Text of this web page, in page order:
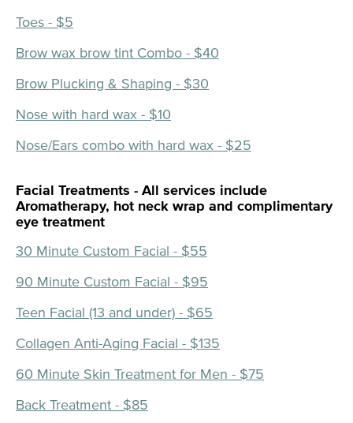
Toes - $5
Brow wax brow tint Combo - $40
Brow Plucking & Shaping - $30
Nose with hard wax - $10
Nose/Ears combo with hard wax - $25
Facial Treatments - All services include
Aromatherapy, hot neck wrap and complimentary
eye treatment
30 Minute Custom Facial - $55
90 Minute Custom Facial - $95
Teen Facial (13 and under) - $65
Collagen Anti-Aging Facial - $135
60 Minute Skin Treatment for Men - $75
Back Treatment - $85